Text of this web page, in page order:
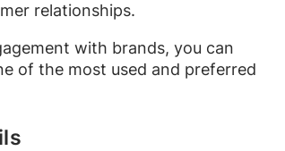
relationships.
with brands, you can
of the most used and preferred